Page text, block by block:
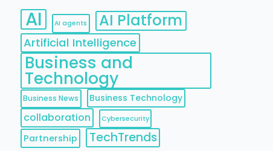
AI AI agents AI Platform
Artificial Intelligence
Business and
Technology
Business News Business Technology
collaboration Cybersecurity
Partnership TechTrends